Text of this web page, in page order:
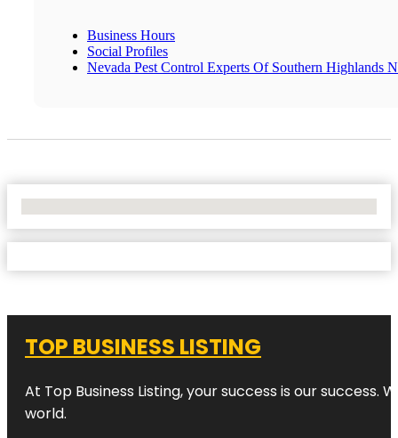
Business Hours
Social Profiles
Nevada Pest Control Experts Of Southern Highlands
TOP BUSINESS LISTING
At Top Business Listing, your success is our
world.